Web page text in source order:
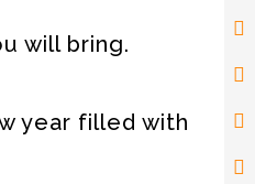
will bring.
year filled with